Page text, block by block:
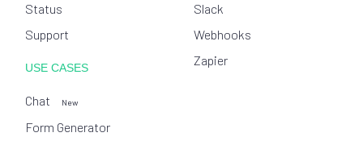
Status
Support
USE CASES
Chat New
Form Generator
Slack
Webhooks
Zapier